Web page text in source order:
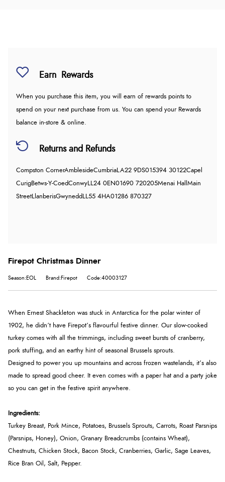
Earn Rewards
When you purchase this item, you will earn of rewards points to
spend on your next purchase from us. You can spend your Rewards
balance in-store & online.
Returns and Refunds
Compston CornerAmblesideCumbriaLA22 9DS015394 30122Capel
CurigBetws-Y-CoedConwyLL24 0EN01690 720205Menai Hall Main
StreetLlanberisGwynedd LL55 4HA01286 870327
Firepot Christmas Dinner
Season:EOL Brand:Firepot Code:40003127
When Ernest Shackleton was stuck in Antarctica for the polar winter of
1902, he didn’t have Firepot’s flavourful festive dinner. Our slow-cooked
turkey comes with all the trimmings, including sweet bursts of cranberry,
pork stuffing, and an earthy hint of seasonal Brussels sprouts.
Designed to power you up mountains and across frozen wastelands, it’s also
made to spread good cheer. It even comes with a paper hat and a party joke
so you can get in the festive spirit anywhere.
Ingredients:
Turkey Breast, Pork Mince, Potatoes, Brussels Sprouts, Carrots, Roast Parsnips
(Parsnips, Honey), Onion, Granary Breadcrumbs (contains Wheat),
Chestnuts, Chicken Stock, Bacon Stock, Cranberries, Garlic, Sage Leaves,
Rice Bran Oil, Salt, Pepper.